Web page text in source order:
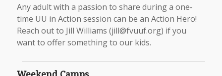
Any adult with a passion to share during a one-
time UU in Action session can be an Action Hero!
Reach out to Jill Williams (jill@fvuuf.org) if you
want to offer something to our kids.